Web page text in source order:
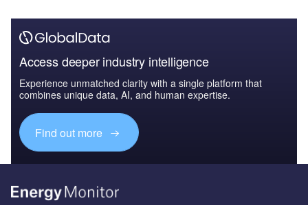
Access deeper industry intelligence
Experience unmatched clarity with a single platform that
combines unique data, AI, and human expertise.
Find out more